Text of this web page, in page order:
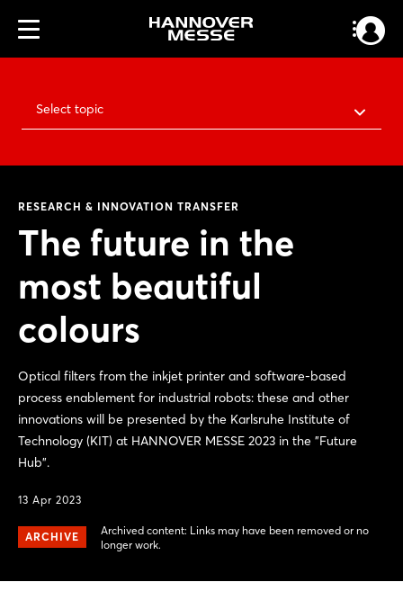
Select topic
RESEARCH & INNOVATION TRANSFER
The future in the
most beautiful
colours
Optical filters from the inkjet printer and software-based
process enablement for industrial robots: these and other
innovations will be presented by the Karlsruhe Institute of
Technology (KIT) at HANNOVER MESSE 2023 in the "Future
Hub".
13 Apr 2023
ARCHIVE
Archived content: Links may have been removed or no
longer work.